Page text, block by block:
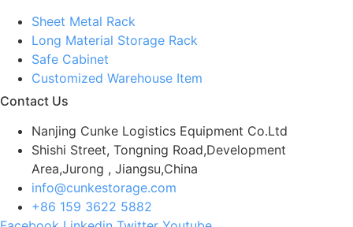
Sheet Metal Rack
Long Material Storage Rack
Safe Cabinet
Customized Warehouse Item
Contact Us
Nanjing Cunke Logistics Equipment Co.Ltd
Shishi Street, Tongning Road,Development
Area,Jurong , Jiangsu,China
info@cunkestorage.com
+86 159 3622 5882